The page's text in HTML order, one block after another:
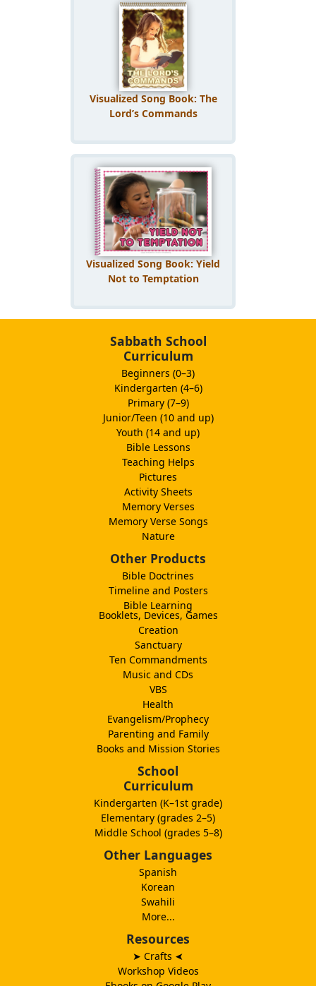
Visualized Song Book: The
Lord’s Commands
Visualized Song Book: Yield
Not to Temptation
Sabbath School
Curriculum
Beginners (0–3)
Kindergarten (4–6)
Primary (7–9)
Junior/Teen (10 and up)
Youth (14 and up)
Bible Lessons
Teaching Helps
Pictures
Activity Sheets
Memory Verses
Memory Verse Songs
Nature
Other Products
Bible Doctrines
Timeline and Posters
Bible Learning
Booklets, Devices, Games
Creation
Sanctuary
Ten Commandments
Music and CDs
VBS
Health
Evangelism/Prophecy
Parenting and Family
Books and Mission Stories
School
Curriculum
Kindergarten (K–1st grade)
Elementary (grades 2–5)
Middle School (grades 5–8)
Other Languages
Spanish
Korean
Swahili
More...
Resources
➤ Crafts ➤
Workshop Videos